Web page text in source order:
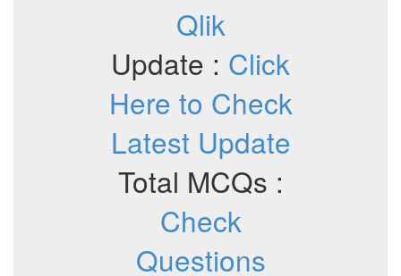
Qlik
Update : Click
Here to Check
Latest Update
Total MCQs :
Check
Questions